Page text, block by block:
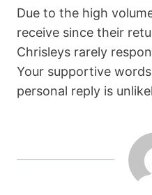
Due to the high
receive since their
Chrisleys rarely
Your supportive
personal reply is